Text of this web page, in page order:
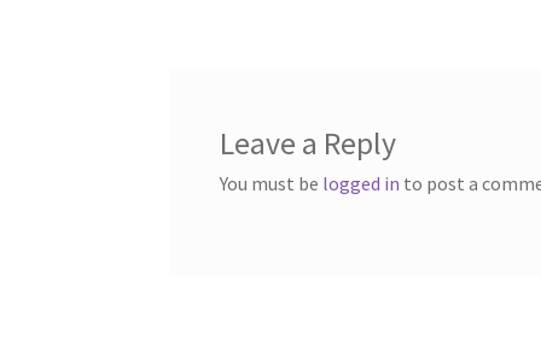
Leave a Reply
You must be logged in to post a